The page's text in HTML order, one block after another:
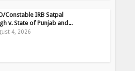
Constable IRB Satpal
v. State of Punjab and...
4, 2026